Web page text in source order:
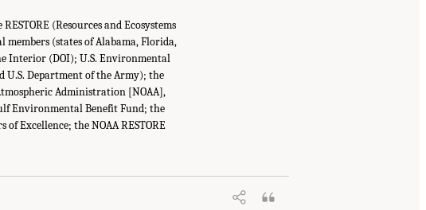
(Resources and Ecosystems
(states of Alabama, Florida,
Interior (DOI); U.S. Environmental
U.S. Department of the Army); the
Administration [NOAA],
Environmental Benefit Fund; the
Excellence; the NOAA RESTORE